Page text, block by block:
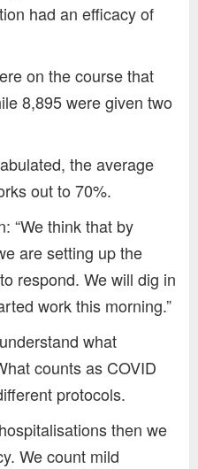
had an efficacy of
on the course that
8,895 were given two
the average
out to 70%.
“We think that by
are setting up the
respond. We will dig in
work this morning.”
what
counts as COVID
protocols.
then we
We count mild